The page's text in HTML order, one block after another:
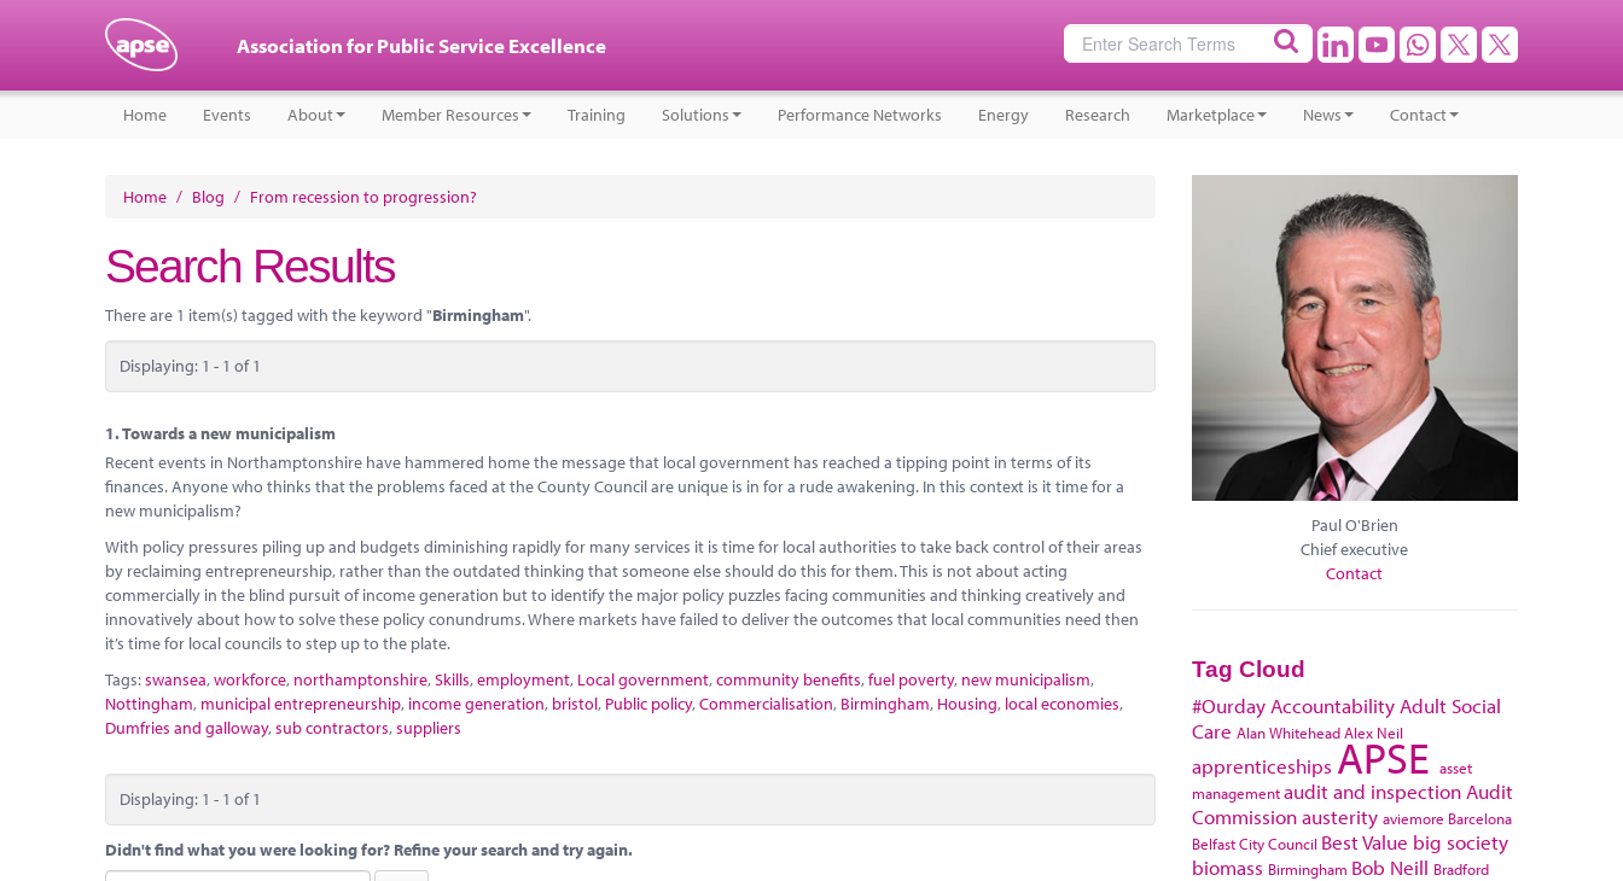
Association for Public Service Excellence
Home Events About Member Resources Training Solutions Performance Networks Energy Research Marketplace News Contact
Home / Blog / From recession to progression?
Search Results
There are 1 item(s) tagged with the keyword "Birmingham".
Displaying: 1 - 1 of 1
1.Towards a new municipalism
Recent events in Northamptonshire have hammered home the message that local government has reached a tipping point in terms of its
finances. Anyone who thinks that the problems faced at the County Council are unique is in for a rude awakening. In this context is it time for a
new municipalism?
With policy pressures piling up and budgets diminishing rapidly for many services it is time for local authorities to take back control of their areas
by reclaiming entrepreneurship, rather than the outdated thinking that someone else should do this for them. This is not about acting
commercially in the blind pursuit of income generation but to identify the major policy puzzles facing communities and thinking creatively and
innovatively about how to solve these policy conundrums. Where markets have failed to deliver the outcomes that local communities need then
it’s time for local councils to step up to the plate.
Tags:swansea,workforce, northamptonshire,Skills,employment, Local government,community benefits,fuel poverty, new municipalism,
Nottingham, municipal entrepreneurship, income generation, bristol, Public policy,Commercialisation, Birmingham, Housing, local economies,
Dumfries and galloway,sub contractors,suppliers
Displaying: 1 - 1 of 1
Didn't find what you were looking for? Refine your search and try again.
Paul O'Brien
Chief executive
Contact
Tag Cloud
#Ourday Accountability Adult Social
Care Alan WhiteheadAlex Neil
apprenticeships APSE asset
managementaudit and inspection Audit
Commissionausterity aviemore Barcelona
Belfast City Council Best Value big society
biomass Birmingham Bob Neill Bradford